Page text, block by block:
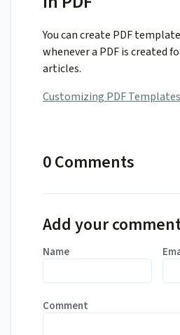
You can create PDF
whenever a PDF is created
articles.
Customizing PDF Templates
0 Comments
Add your
Name
Comment